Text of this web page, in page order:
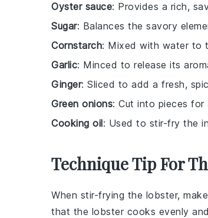
Oyster sauce: Provides a rich,
Sugar: Balances the savory
Cornstarch: Mixed with water to
Garlic: Minced to release its
Ginger: Sliced to add a fresh,
Green onions: Cut into pieces for
Cooking oil: Used to stir-fry the
Technique Tip For
When stir-frying the lobster,
that the lobster cooks evenly